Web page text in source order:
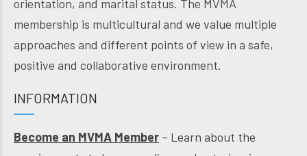
orientation, and marital status. The MVMA
membership is multicultural and we value multiple
approaches and different points of view in a safe,
positive and collaborative environment.
INFORMATION
Become an MVMA Member – Learn about the